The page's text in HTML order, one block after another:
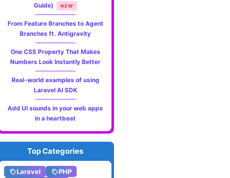
Guide)
NEW
From Feature Branches to Agent
Branches ft. Antigravity
One CSS Property That Makes
Numbers Look Instantly Better
Real-world examples of using
Laravel AI SDK
Add UI sounds in your web apps
in a heartbeat
Top Categories
Laravel
PHP